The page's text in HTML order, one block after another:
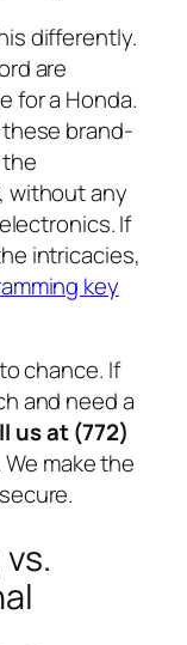
differently.
are
for a Honda.
brand-
without any
If
intricacies,
key
chance. If
and need a
us at (772)
We make the